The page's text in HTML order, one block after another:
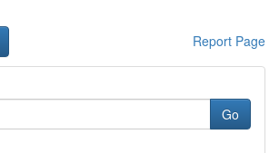
Report Page
Go